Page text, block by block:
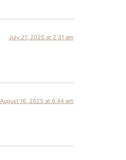
July 21, 2025 at 2:31 am
August 16, 2025 at 6:44 am